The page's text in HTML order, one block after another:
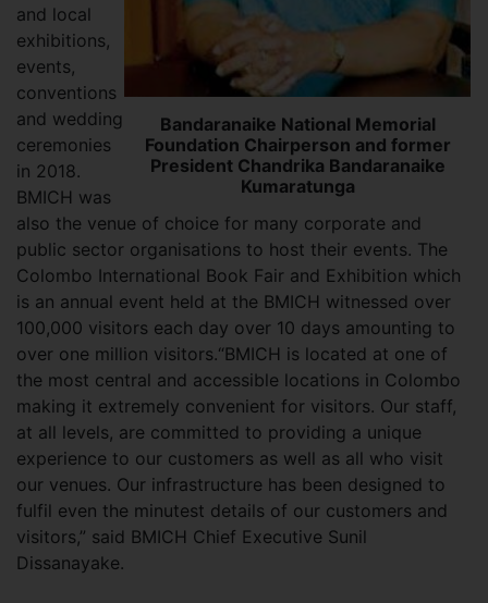
Bandaranaike National Memorial
Foundation Chairperson and former
President Chandrika Bandaranaike
Kumaratunga
and local
exhibitions,
events,
conventions
and wedding
ceremonies
in 2018.
BMICH was
also the venue of choice for many corporate and
public sector organisations to host their events. The
Colombo International Book Fair and Exhibition which
is an annual event held at the BMICH witnessed over
100,000 visitors each day over 10 days amounting to
over one million visitors.“BMICH is located at one of
the most central and accessible locations in Colombo
making it extremely convenient for visitors. Our staff,
at all levels, are committed to providing a unique
experience to our customers as well as all who visit
our venues. Our infrastructure has been designed to
fulfil even the minutest details of our customers and
visitors,” said BMICH Chief Executive Sunil
Dissanayake.